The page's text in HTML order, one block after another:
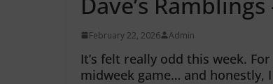
February 22, 2026 Admin
It’s felt really odd this week.
midweek game… and honestly,